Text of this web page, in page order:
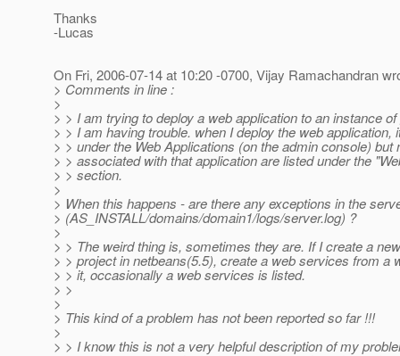
Thanks
-Lucas
On Fri, 2006-07-14 at 10:20 -0700, Vijay Ramachandran
> Comments in line :
>
> > I am trying to deploy a web application to an instance
> > I am having trouble. when I deploy the web application,
> > under the Web Applications (on the admin console) but
> > associated with that application are listed under the
> > section.
>
> When this happens - are there any exceptions in the
> (AS_INSTALL/domains/domain1/logs/server.log) ?
>
> > The weird thing is, sometimes they are. If I create a new
> > project in netbeans(5.5), create a web services from a
> > it, occasionally a web services is listed.
> >
>
> This kind of a problem has not been reported so far !!!
>
> > I know this is not a very helpful description of my